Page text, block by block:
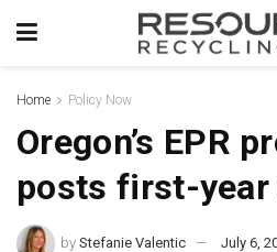
Home Policy Now
Oregon’s EPR
posts first-
by Stefanie Valentic July 6,